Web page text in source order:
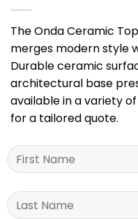
The Onda Ceramic
merges modern style
Durable ceramic
architectural base
available in a variety
for a tailored quote.